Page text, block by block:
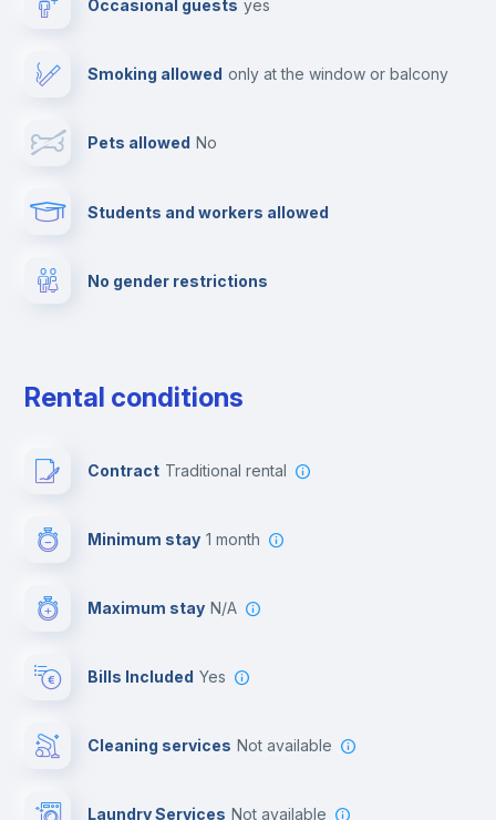
Towels
Private parking
Occasional guests yes
Smoking allowed only at the window or balcony
Pets allowed no
Students and workers allowed
No gender restrictions
Rental conditions
Contract Traditional rental
Minimum stay 1 month
Maximum stay N/A
Bills Included Yes
Cleaning services Not available
Laundry Services not available